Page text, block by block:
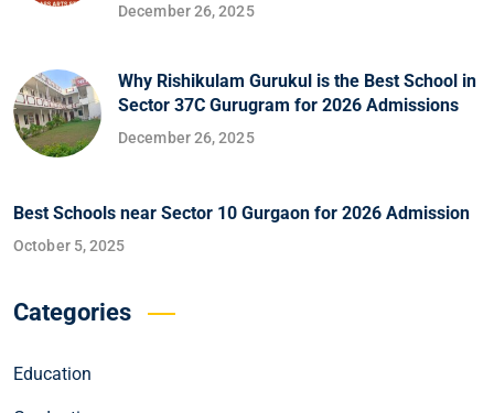
December 26, 2025
Why Rishikulam Gurukul is the Best School in
Sector 37C Gurugram for 2026 Admissions
December 26, 2025
Best Schools near Sector 10 Gurgaon for 2026 Admission
October 5, 2025
Categories
Education